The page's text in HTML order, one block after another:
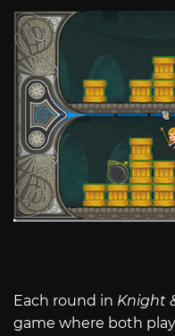
Each round in Knight
game where both